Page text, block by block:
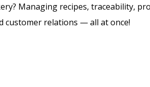
Managing recipes, traceability,
customer relations — all at once!